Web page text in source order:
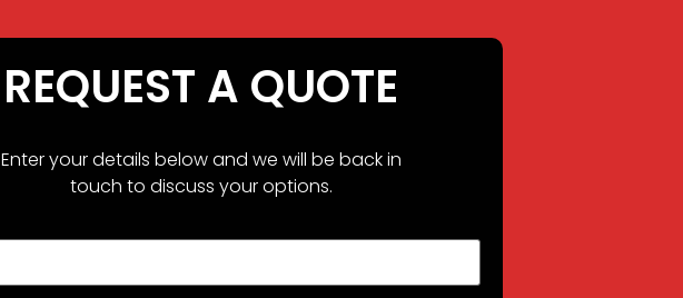
REQUEST A QUOTE
Enter your details below and we will be back in
touch to discuss your options.